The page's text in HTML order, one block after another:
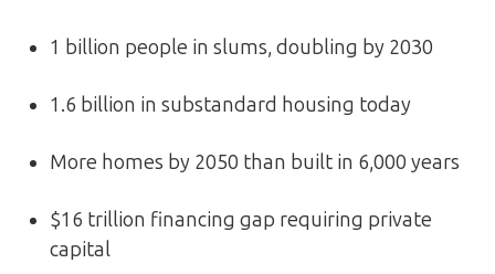
1 billion people in slums, doubling by 2030
1.6 billion in substandard housing today
More homes by 2050 than built in 6,000 years
$16 trillion financing gap requiring private
capital